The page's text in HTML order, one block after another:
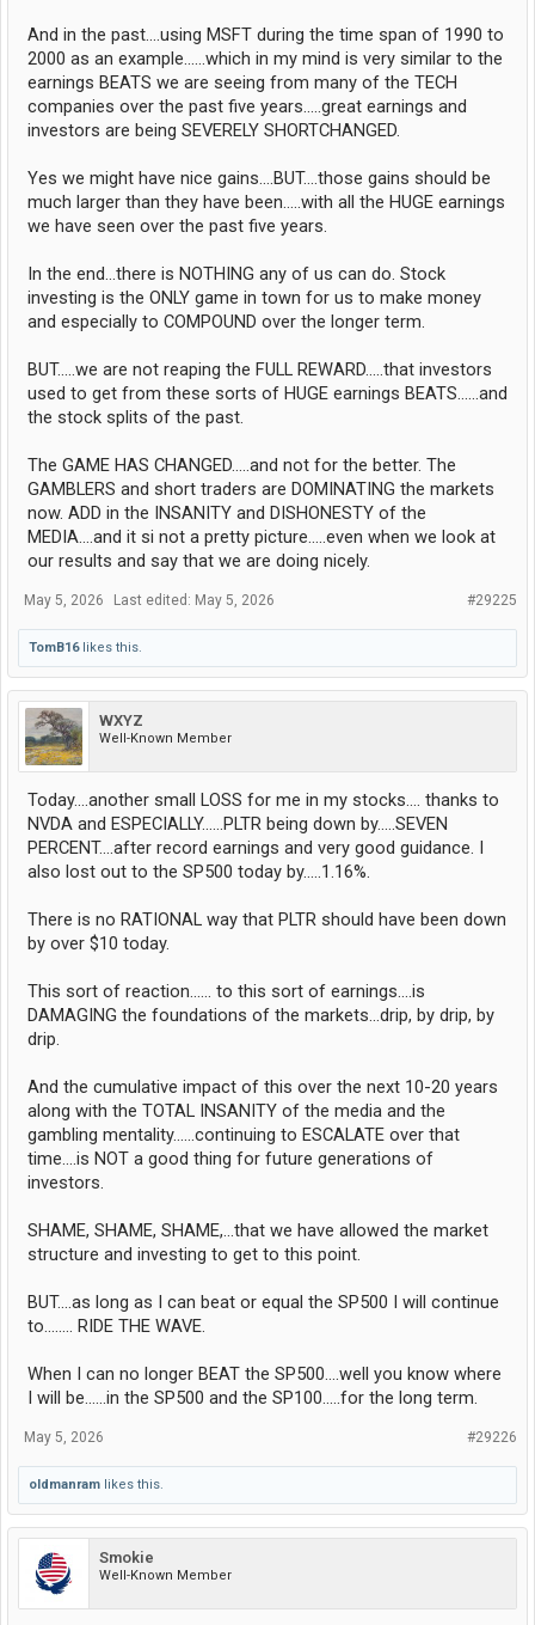
And in the past....using MSFT during the time span of 1990 to
2000 as an example......which in my mind is very similar to the
earnings BEATS we are seeing from many of the TECH
companies over the past five years.....great earnings and
investors are being SEVERELY SHORTCHANGED.
Yes we might have nice gains....BUT....those gains should be
much larger than they have been.....with all the HUGE earnings
we have seen over the past five years.
In the end...there is NOTHING any of us can do. Stock
investing is the ONLY game in town for us to make money
and especially to COMPOUND over the longer term.
BUT.....we are not reaping the FULL REWARD.....that investors
used to get from these sorts of HUGE earnings BEATS......and
the stock splits of the past.
The GAME HAS CHANGED.....and not for the better. The
GAMBLERS and short traders are DOMINATING the markets
now. ADD in the INSANITY and DISHONESTY of the
MEDIA....and it si not a pretty picture.....even when we look at
our results and say that we are doing nicely.
#29225
May 5, 2026 Last edited: May 5, 2026
TomB16likes this.
WXYZ
Well-Known Member
Today....another small LOSS for me in my stocks.... thanks to
NVDA and ESPECIALLY......PLTR being down by.....SEVEN
PERCENT....after record earnings and very good guidance. I
also lost out to the SP500 today by.....1.16%.
There is no RATIONAL way that PLTR should have been down
by over $10 today.
This sort of reaction...... to this sort of earnings....is
DAMAGING the foundations of the markets...drip, by drip, by
drip.
And the cumulative impact of this over the next 10-20 years
along with the TOTAL INSANITY of the media and the
gambling mentality......continuing to ESCALATE over that
time....is NOT a good thing for future generations of
investors.
SHAME, SHAME, SHAME,...that we have allowed the market
structure and investing to get to this point.
BUT....as long as I can beat or equal the SP500 I will continue
to........ RIDE THE WAVE.
When I can no longer BEAT the SP500....well you know where
I will be......in the SP500 and the SP100.....for the long term.
#29226
May 5, 2026
oldmanram likes this.
Smokie
Well-Known Member